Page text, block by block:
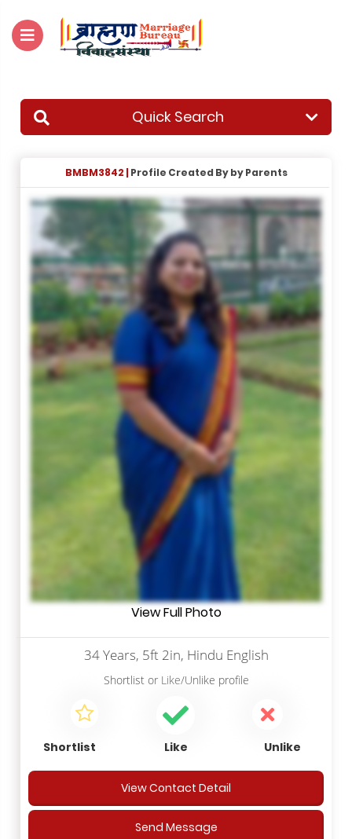
Quick Search
BMBM3842 | Profile Created By by Parents
View Full Photo
34 Years, 5ft 2in, Hindu English
Shortlist or Like/Unlike profile
Shortlist Like Unlike
View Contact Detail
Send Message